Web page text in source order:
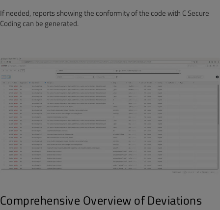
If needed, reports showing the conformity of the code with C Secure
Coding can be generated.
Comprehensive Overview of Deviations